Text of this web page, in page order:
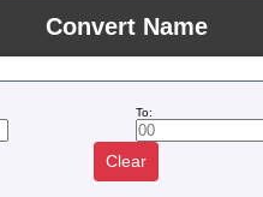
Convert Name
To:
Clear